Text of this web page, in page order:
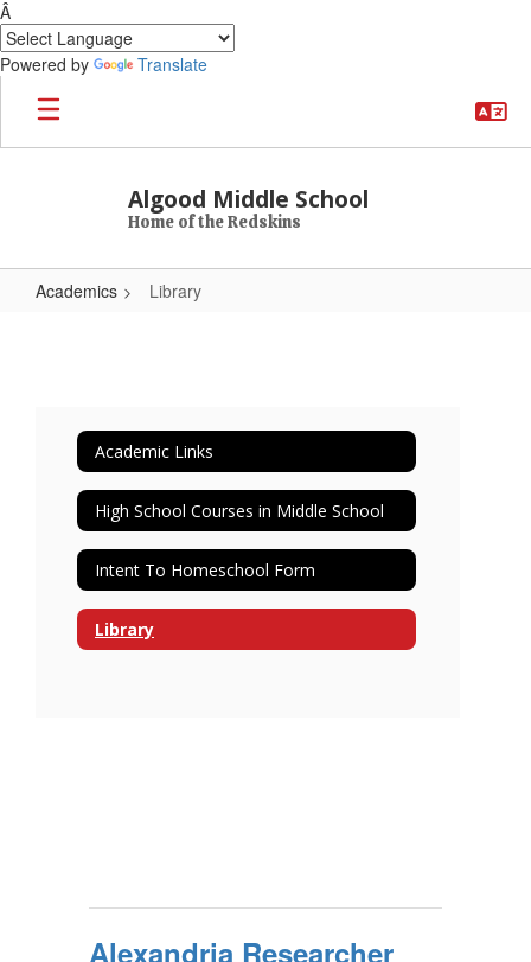
Â
Powered by
Translate
Skip to main content
Algood Middle School
Home of the Redskins
Academics Library
Academic Links
High School Courses in Middle School
Intent To Homeschool Form
Library
Alexandria Researcher